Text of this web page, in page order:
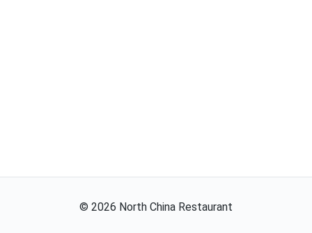
© 2026 North China Restaurant